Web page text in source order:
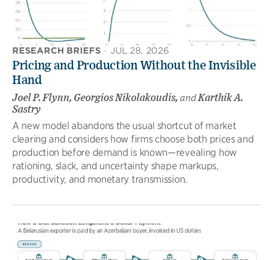
RESEARCH BRIEFS · JUL 28, 2026
Pricing and Production Without the Invisible
Hand
Joel P. Flynn, Georgios Nikolakoudis, andKarthik A.
Sastry
A new model abandons the usual shortcut of market
clearing and considers how firms choose both prices and
production before demand is known—revealing how
rationing, slack, and uncertainty shape markups,
productivity, and monetary transmission.